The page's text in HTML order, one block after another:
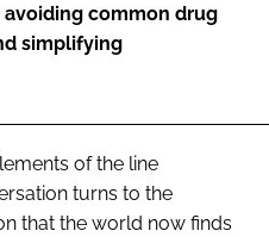
common drug
simplifying
of the line
turns to the
that the world now finds